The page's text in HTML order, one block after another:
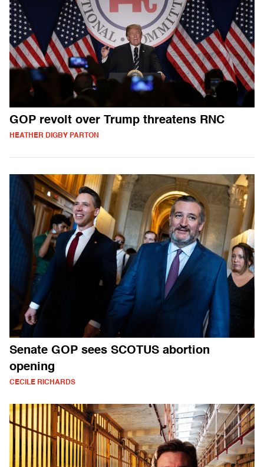
GOP revolt over Trump threatens RNC
HEATHER DIGBY PARTON
Senate GOP sees SCOTUS abortion
opening
CECILE RICHARDS